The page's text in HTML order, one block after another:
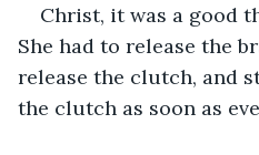
Christ, it was a good
She had to release the
release the clutch, and
the clutch as soon as